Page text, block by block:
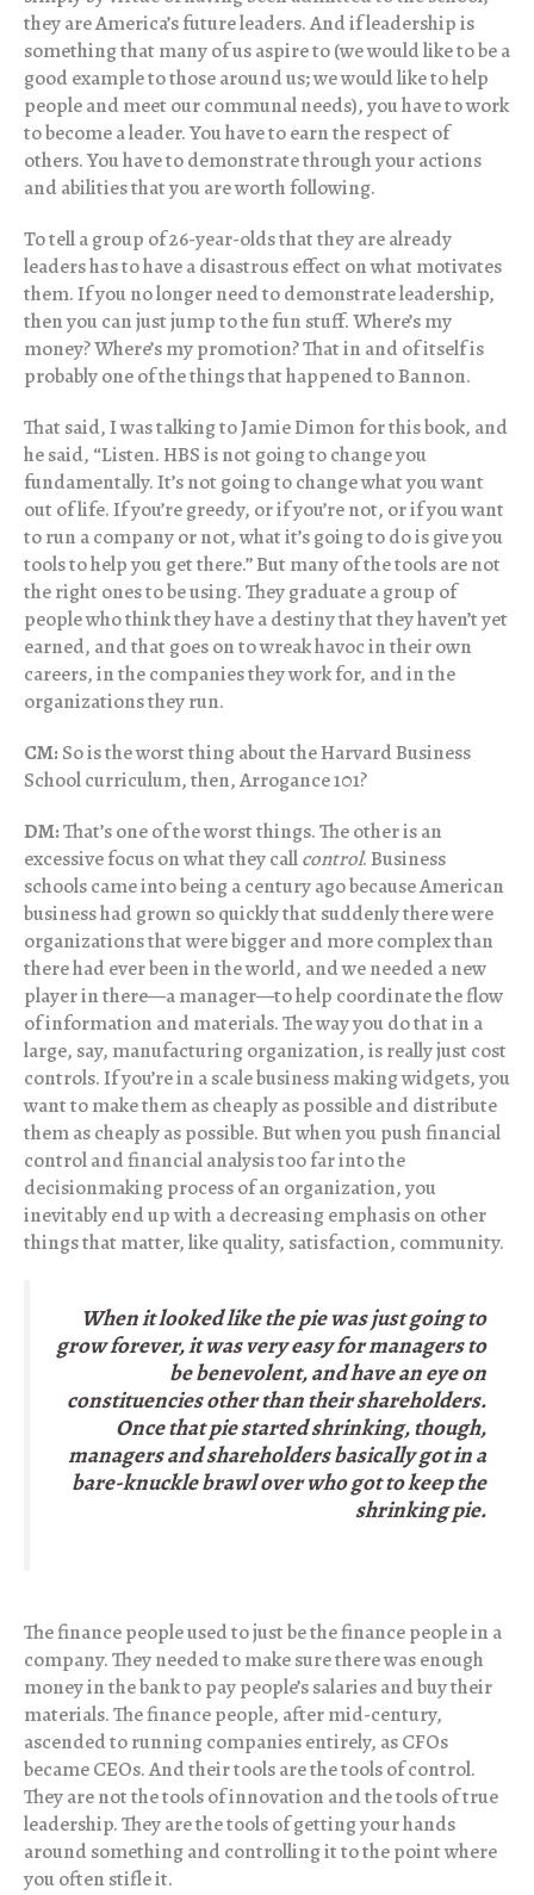
they are America’s future leaders. And if leadership is
something that many of us aspire to (we would like to be a
good example to those around us; we would like to help
people and meet our communal needs), you have to work
to become a leader. You have to earn the respect of
others. You have to demonstrate through your actions
and abilities that you are worth following.
To tell a group of 26-year-olds that they are already
leaders has to have a disastrous effect on what motivates
them. If you no longer need to demonstrate leadership,
then you can just jump to the fun stuff. Where’s my
money? Where’s my promotion? That in and of itself is
probably one of the things that happened to Bannon.
That said, I was talking to Jamie Dimon for this book, and
he said, “Listen. HBS is not going to change you
fundamentally. It’s not going to change what you want
out of life. If you’re greedy, or if you’re not, or if you want
to run a company or not, what it’s going to do is give you
tools to help you get there.” But many of the tools are not
the right ones to be using. They graduate a group of
people who think they have a destiny that they haven’t yet
earned, and that goes on to wreak havoc in their own
careers, in the companies they work for, and in the
organizations they run.
CM:So is the worst thing about the Harvard Business
School curriculum, then, Arrogance 101?
DM:That’s one of the worst things. The other is an
excessive focus on what they callcontrol. Business
schools came into being a century ago because American
business had grown so quickly that suddenly there were
organizations that were bigger and more complex than
there had ever been in the world, and we needed a new
player in there—a manager—to help coordinate the flow
of information and materials. The way you do that in a
large, say, manufacturing organization, is really just cost
controls. If you’re in a scale business making widgets, you
want to make them as cheaply as possible and distribute
them as cheaply as possible. But when you push financial
control and financial analysis too far into the
decisionmaking process of an organization, you
inevitably end up with a decreasing emphasis on other
things that matter, like quality, satisfaction, community.
When it looked like the pie was just going to
grow forever, it was very easy for managers to
be benevolent, and have an eye on
constituencies other than their shareholders.
Once that pie started shrinking, though,
managers and shareholders basically got in a
bare-knuckle brawl over who got to keep the
shrinking pie.
The finance people used to just be the finance people in a
company. They needed to make sure there was enough
money in the bank to pay people’s salaries and buy their
materials. The finance people, after mid-century,
ascended to running companies entirely, as CFOs
became CEOs. And their tools are the tools of control.
They are not the tools of innovation and the tools of true
leadership. They are the tools of getting your hands
around something and controlling it to the point where
you often stifle it.